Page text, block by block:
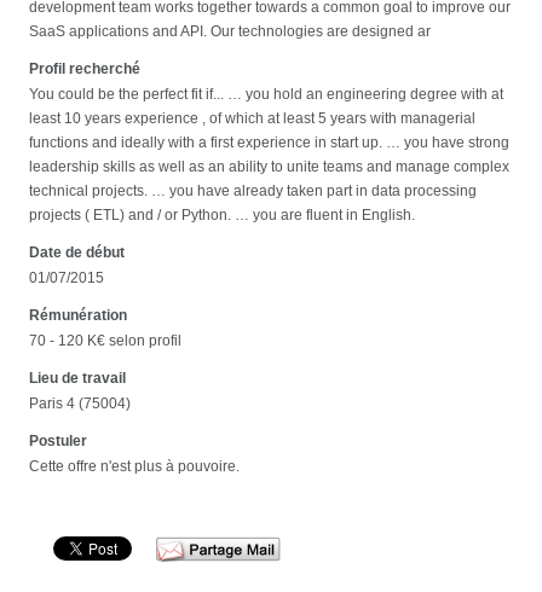
development team works together towards a common goal to improve our
SaaS applications and API. Our technologies are designed ar
Profil recherché
You could be the perfect fit if... … you hold an engineering degree with at
least 10 years experience , of which at least 5 years with managerial
functions and ideally with a first experience in start up. … you have strong
leadership skills as well as an ability to unite teams and manage complex
technical projects. … you have already taken part in data processing
projects ( ETL) and / or Python. … you are fluent in English.
Date de début
01/07/2015
Rémunération
70 - 120 K€ selon profil
Lieu de travail
Paris 4 (75004)
Postuler
Cette offre n'est plus à pouvoire.